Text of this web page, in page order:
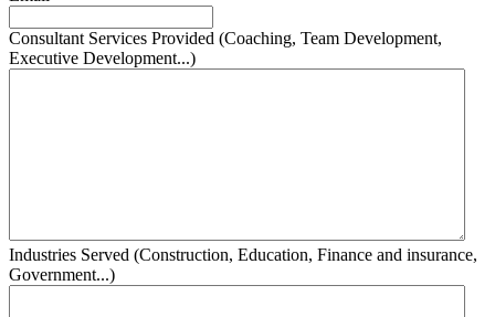
Consultant Services Provided (Coaching, Team Development,
Executive Development...)
Industries Served (Construction, Education, Finance and insurance,
Government...)